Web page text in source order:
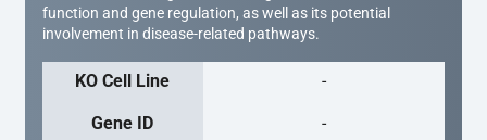
function and gene regulation, as well as its potential
involvement in disease-related pathways.
KO Cell Line -
Gene ID -